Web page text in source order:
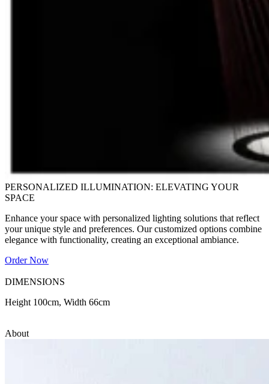
PERSONALIZED ILLUMINATION: ELEVATING YOUR
SPACE
Enhance your space with personalized lighting solutions that reflect
your unique style and preferences. Our customized options combine
elegance with functionality, creating an exceptional ambiance.
Order Now
DIMENSIONS
Height 100cm, Width 66cm
About